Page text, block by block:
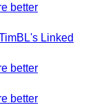
better
Linked
better
better